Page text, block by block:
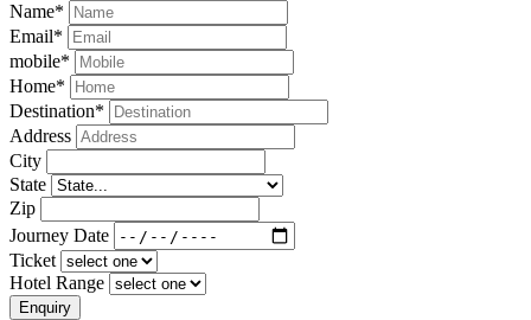
Name*
Email*
mobile*
Home*
Destination*
Address
City
State
Zip
Journey Date
Ticket
Hotel Range